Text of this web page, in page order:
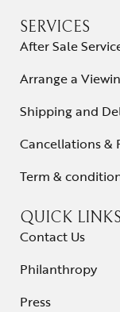
SERVICES
After Sale
Arrange a
Shipping and
Cancellations &
Term &
QUICK LINKS
Contact Us
Philanthropy
Press